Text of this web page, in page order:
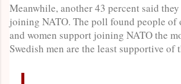
Meanwhile, another 43 percent said
joining NATO. The poll found people of
and women support joining NATO the
Swedish men are the least supportive of